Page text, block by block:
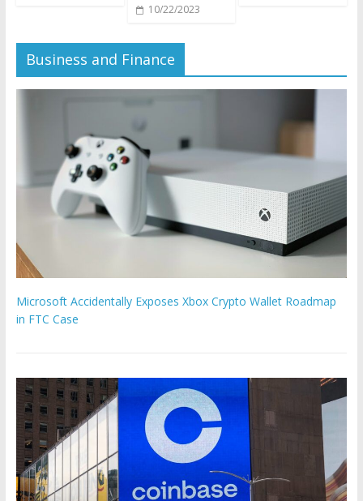
10/22/2023
Business and Finance
Microsoft Accidentally Exposes Xbox Crypto Wallet Roadmap
in FTC Case